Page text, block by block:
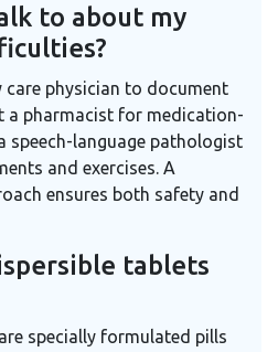
to about my
physician to document
a pharmacist for medication-
speech-language pathologist
and exercises. A
ensures both safety and
tablets
specially formulated pills